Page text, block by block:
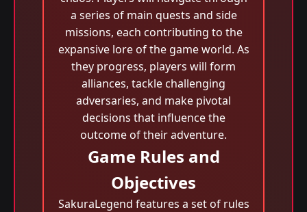
a series of main quests and side
missions, each contributing to the
expansive lore of the game world. As
they progress, players will form
alliances, tackle challenging
adversaries, and make pivotal
decisions that influence the
outcome of their adventure.
Game Rules and
Objectives
SakuraLegend features a set of rules